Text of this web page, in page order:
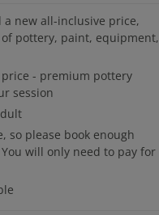
a new all-inclusive price,
pottery, paint, equipment,
- premium pottery
session
so please book enough
will only need to pay for